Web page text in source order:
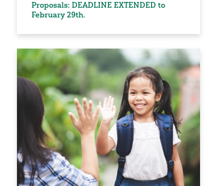
Proposals: DEADLINE EXTENDED to
February 29th.